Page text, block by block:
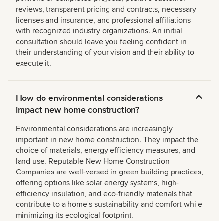
reviews, transparent pricing and contracts, necessary
licenses and insurance, and professional affiliations
with recognized industry organizations. An initial
consultation should leave you feeling confident in
their understanding of your vision and their ability to
execute it.
How do environmental considerations
impact new home construction?
Environmental considerations are increasingly
important in new home construction. They impact the
choice of materials, energy efficiency measures, and
land use. Reputable New Home Construction
Companies are well-versed in green building practices,
offering options like solar energy systems, high-
efficiency insulation, and eco-friendly materials that
contribute to a homeʼs sustainability and comfort while
minimizing its ecological footprint.